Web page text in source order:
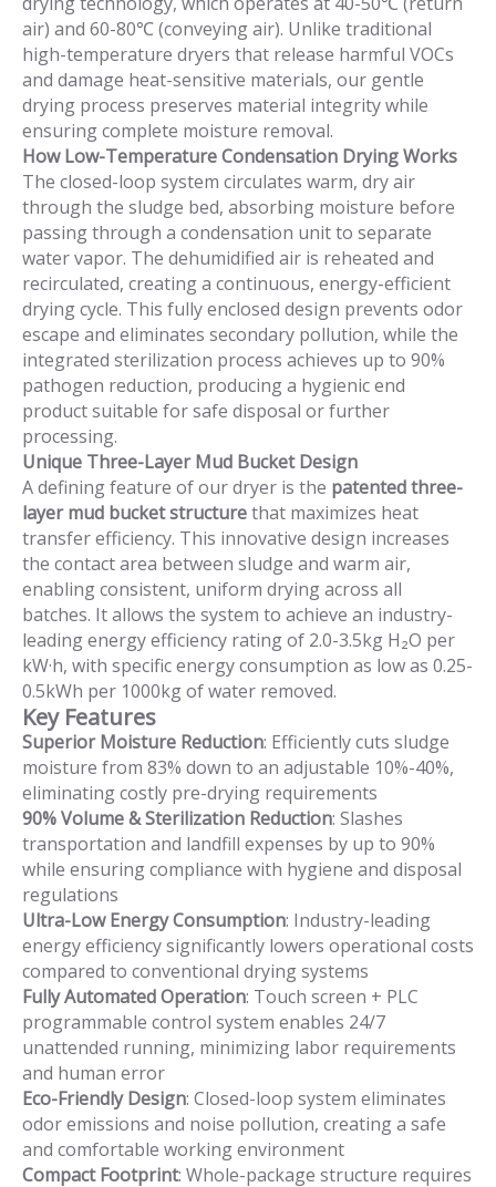
air) and 60-80℃ (conveying air). Unlike traditional
high-temperature dryers that release harmful VOCs
and damage heat-sensitive materials, our gentle
drying process preserves material integrity while
ensuring complete moisture removal.
How Low-Temperature Condensation Drying Works
The closed-loop system circulates warm, dry air
through the sludge bed, absorbing moisture before
passing through a condensation unit to separate
water vapor. The dehumidified air is reheated and
recirculated, creating a continuous, energy-efficient
drying cycle. This fully enclosed design prevents odor
escape and eliminates secondary pollution, while the
integrated sterilization process achieves up to 90%
pathogen reduction, producing a hygienic end
product suitable for safe disposal or further
processing.
Unique Three-Layer Mud Bucket Design
A defining feature of our dryer is the patented three-
layer mud bucket structurethat maximizes heat
transfer efficiency. This innovative design increases
the contact area between sludge and warm air,
enabling consistent, uniform drying across all
batches. It allows the system to achieve an industry-
leading energy efficiency rating of 2.0-3.5kg H₂O per
kW·h, with specific energy consumption as low as 0.25-
0.5kWh per 1000kg of water removed.
Key Features
Superior Moisture Reduction: Efficiently cuts sludge
moisture from 83% down to an adjustable 10%-40%,
eliminating costly pre-drying requirements
90% Volume & Sterilization Reduction: Slashes
transportation and landfill expenses by up to 90%
while ensuring compliance with hygiene and disposal
regulations
Ultra-Low Energy Consumption: Industry-leading
energy efficiency significantly lowers operational costs
compared to conventional drying systems
Fully Automated Operation: Touch screen + PLC
programmable control system enables 24/7
unattended running, minimizing labor requirements
and human error
Eco-Friendly Design: Closed-loop system eliminates
odor emissions and noise pollution, creating a safe
and comfortable working environment
Compact Footprint: Whole-package structure requires